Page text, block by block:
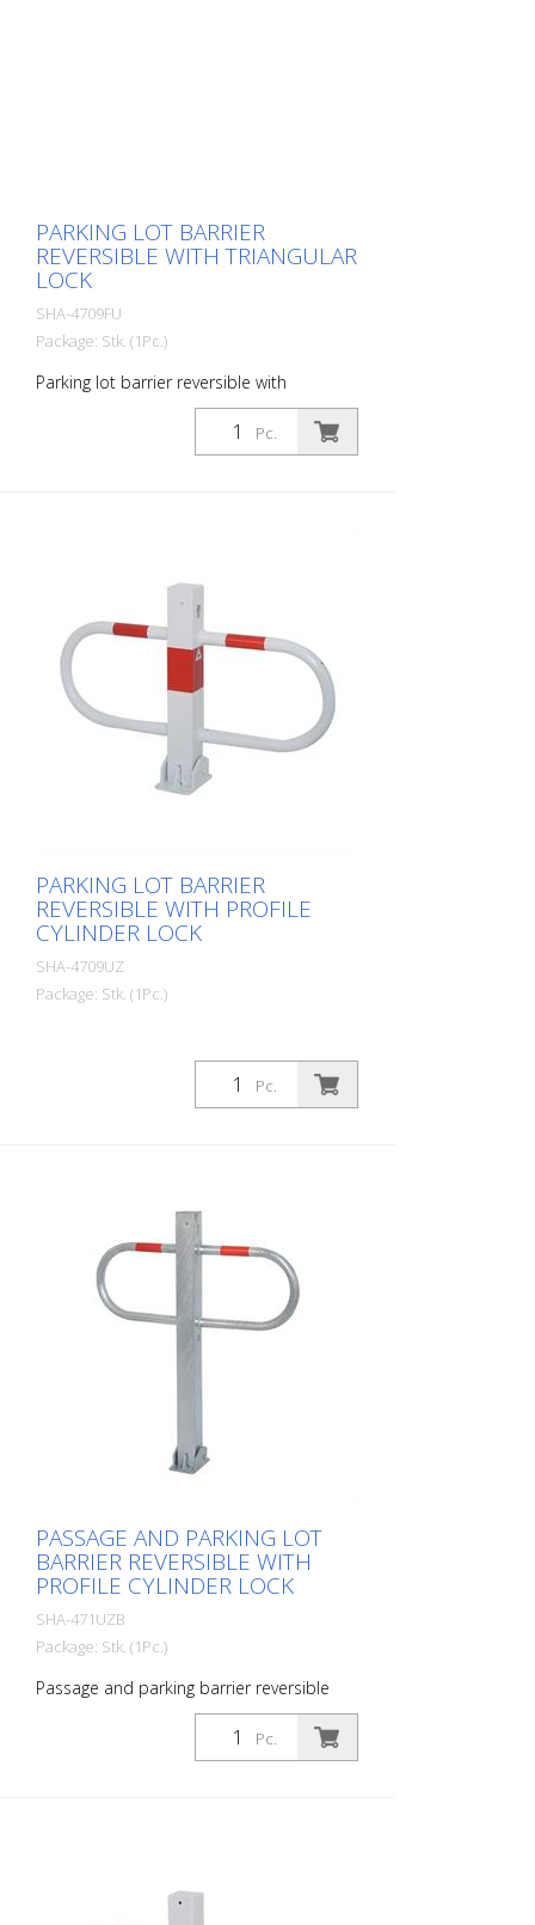
PARKING LOT BARRIER
REVERSIBLE WITH TRIANGULAR
LOCK
SHA-4709FU
Package: Stk. (1Pc.)
Parking lot barrier reversible with
triangular lock, hot-dip galvanized, with
Pc.
PARKING LOT BARRIER
REVERSIBLE WITH PROFILE
CYLINDER LOCK
SHA-4709UZ
Package: Stk. (1Pc.)
Pc.
PASSAGE AND PARKING LOT
BARRIER REVERSIBLE WITH
PROFILE CYLINDER LOCK
SHA-471UZB
Package: Stk. (1Pc.)
Passage and parking barrier reversible
with profile cylinder lock, hot-dip
galvanized and white coated with red
Pc.